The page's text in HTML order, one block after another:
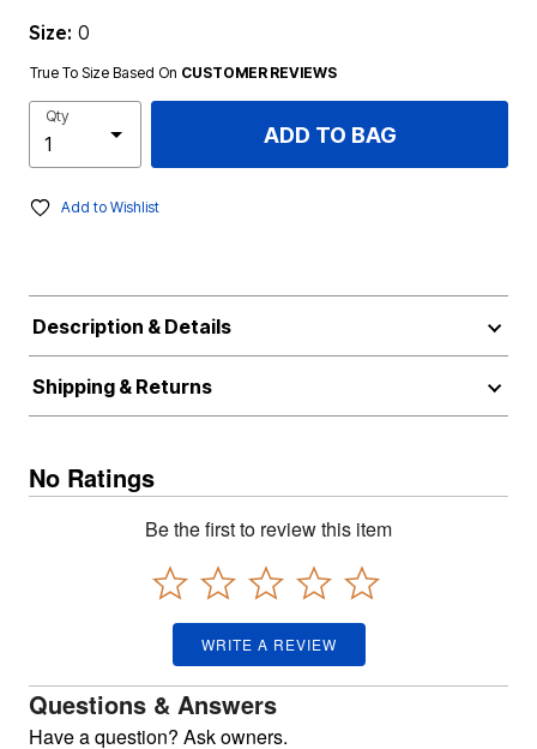
Size: 0
True To Size Based On CUSTOMER REVIEWS
Qty
ADD TO BAG
Add to Wishlist
Description & Details
Shipping & Returns
No Ratings
Be the first to review this item
WRITE A REVIEW
Questions & Answers
Have a question? Ask owners.